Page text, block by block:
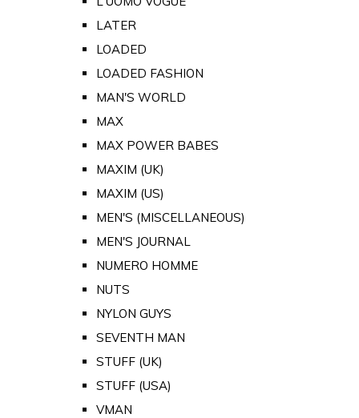
LATER
LOADED
LOADED FASHION
MAN'S WORLD
MAX
MAX POWER BABES
MAXIM (UK)
MAXIM (US)
MEN'S (MISCELLANEOUS)
MEN'S JOURNAL
NUMERO HOMME
NUTS
NYLON GUYS
SEVENTH MAN
STUFF (UK)
STUFF (USA)
VMAN